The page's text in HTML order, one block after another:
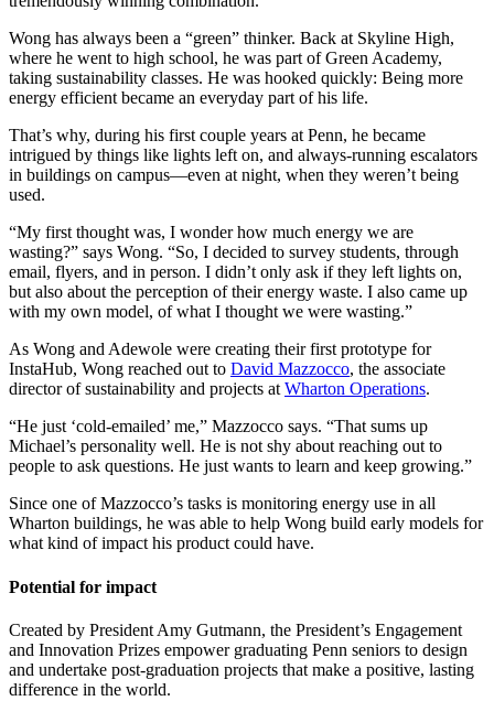
Wong has always been a “green” thinker. Back at Skyline High,
where he went to high school, he was part of Green Academy,
taking sustainability classes. He was hooked quickly: Being more
energy efficient became an everyday part of his life.
That’s why, during his first couple years at Penn, he became
intrigued by things like lights left on, and always-running escalators
in buildings on campus—even at night, when they weren’t being
used.
“My first thought was, I wonder how much energy we are
wasting?” says Wong. “So, I decided to survey students, through
email, flyers, and in person. I didn’t only ask if they left lights on,
but also about the perception of their energy waste. I also came up
with my own model, of what I thought we were wasting.”
As Wong and Adewole were creating their first prototype for
InstaHub, Wong reached out to David Mazzocco, the associate
director of sustainability and projects atWharton Operations.
“He just ‘cold-emailed’ me,” Mazzocco says. “That sums up
Michael’s personality well. He is not shy about reaching out to
people to ask questions. He just wants to learn and keep growing.”
Since one of Mazzocco’s tasks is monitoring energy use in all
Wharton buildings, he was able to help Wong build early models for
what kind of impact his product could have.
Potential for impact
Created by President Amy Gutmann, the President’s Engagement
and Innovation Prizes empower graduating Penn seniors to design
and undertake post-graduation projects that make a positive, lasting
difference in the world.